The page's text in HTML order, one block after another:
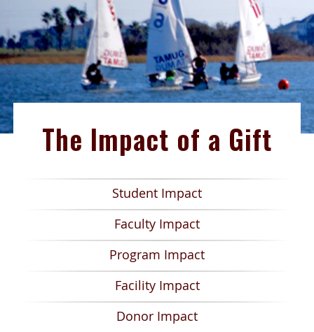
The Impact of a Gift
Student Impact
Faculty Impact
Program Impact
Facility Impact
Donor Impact